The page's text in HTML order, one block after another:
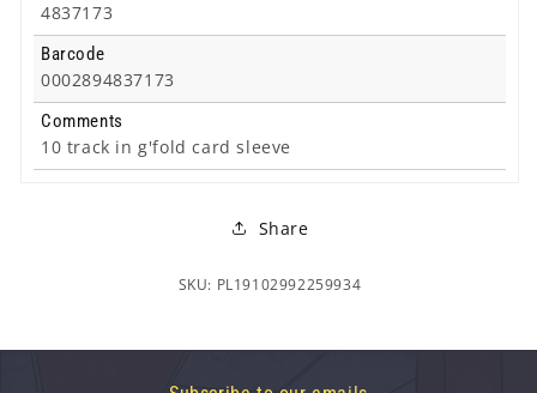
4837173
Barcode
0002894837173
Comments
10 track in g'fold card sleeve
Share
SKU: PL19102992259934